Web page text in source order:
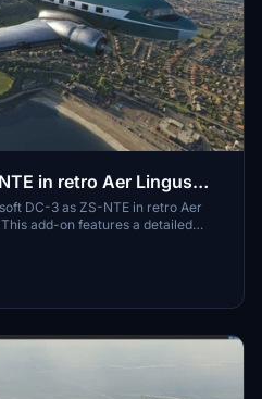
in retro Aer Lingus
DC-3 as ZS-NTE in retro Aer
add-on features a detailed
passenger seats and
copy the folder into your MSFS
flight experience. Email